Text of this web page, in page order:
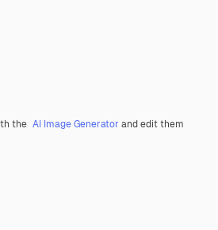
the AI Image Generator and edit them